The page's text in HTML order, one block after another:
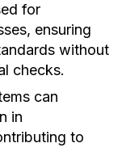
for
ensuring
without
checks.
can
in
to